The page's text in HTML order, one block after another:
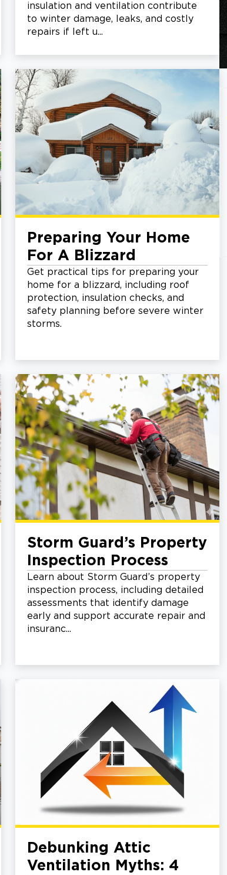
insulation and ventilation contribute
to winter damage, leaks, and costly
repairs if left u...
Preparing Your Home
For A Blizzard
Get practical tips for preparing your
home for a blizzard, including roof
protection, insulation checks, and
safety planning before severe winter
storms.
Storm Guard’s Property
Inspection Process
Learn about Storm Guard’s property
inspection process, including detailed
assessments that identify damage
early and support accurate repair and
insuranc...
Debunking Attic
Ventilation Myths: 4